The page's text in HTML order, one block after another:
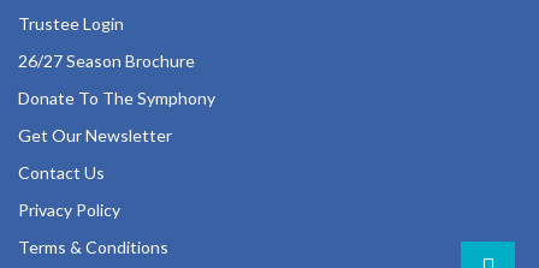
Trustee Login
26/27 Season Brochure
Donate To The Symphony
Get Our Newsletter
Contact Us
Privacy Policy
Terms & Conditions